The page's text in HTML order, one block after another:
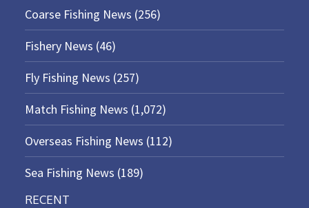
Coarse Fishing News (256)
Fishery News (46)
Fly Fishing News (257)
Match Fishing News (1,072)
Overseas Fishing News (112)
Sea Fishing News (189)
RECENT